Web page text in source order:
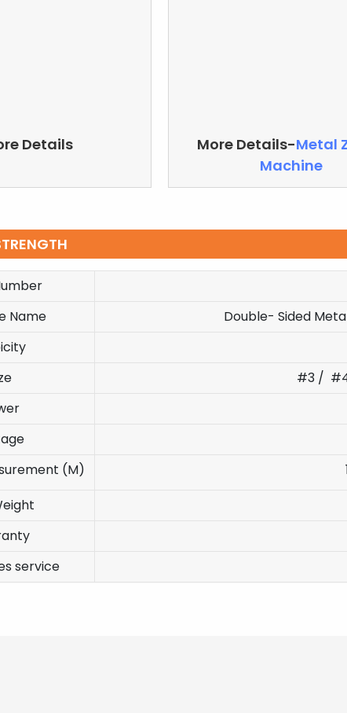
Details More Details-Metal
Machine
Name
Double- Sided
#3 /
(M)
service